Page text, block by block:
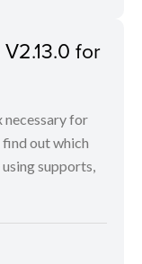
for
necessary for
find out which
supports,